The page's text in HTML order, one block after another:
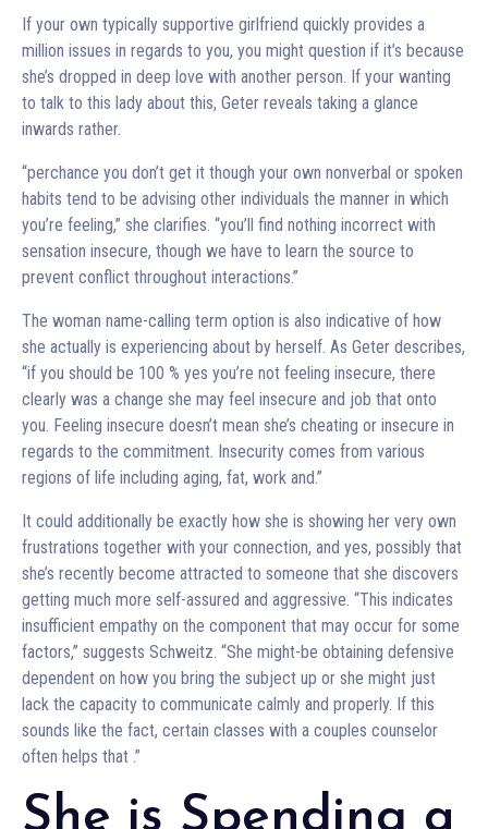
If your own typically supportive girlfriend quickly provides a
million issues in regards to you, you might question if it’s because
she’s dropped in deep love with another person. If your wanting
to talk to this lady about this, Geter reveals taking a glance
inwards rather.
“perchance you don’t get it though your own nonverbal or spoken
habits tend to be advising other individuals the manner in which
you’re feeling,” she clarifies. “you’ll find nothing incorrect with
sensation insecure, though we have to learn the source to
prevent conflict throughout interactions.”
The woman name-calling term option is also indicative of how
she actually is experiencing about by herself. As Geter describes,
“if you should be 100 % yes you’re not feeling insecure, there
clearly was a change she may feel insecure and job that onto
you. Feeling insecure doesn’t mean she’s cheating or insecure in
regards to the commitment. Insecurity comes from various
regions of life including aging, fat, work and.”
It could additionally be exactly how she is showing her very own
frustrations together with your connection, and yes, possibly that
she’s recently become attracted to someone that she discovers
getting much more self-assured and aggressive. “This indicates
insufficient empathy on the component that may occur for some
factors,” suggests Schweitz. “She might-be obtaining defensive
dependent on how you bring the subject up or she might just
lack the capacity to communicate calmly and properly. If this
sounds like the fact, certain classes with a couples counselor
often helps that .”
She is Spending a